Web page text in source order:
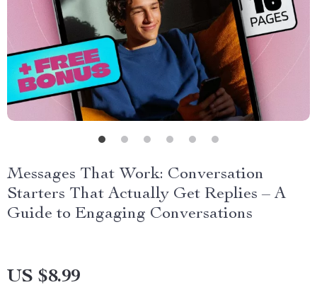
Messages That Work: Conversation
Starters That Actually Get Replies – A
Guide to Engaging Conversations
US $8.99